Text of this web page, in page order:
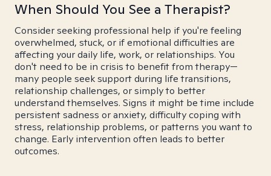
When Should You See a Therapist?
Consider seeking professional help if you're feeling
overwhelmed, stuck, or if emotional difficulties are
affecting your daily life, work, or relationships. You
don't need to be in crisis to benefit from therapy—
many people seek support during life transitions,
relationship challenges, or simply to better
understand themselves. Signs it might be time include
persistent sadness or anxiety, difficulty coping with
stress, relationship problems, or patterns you want to
change. Early intervention often leads to better
outcomes.